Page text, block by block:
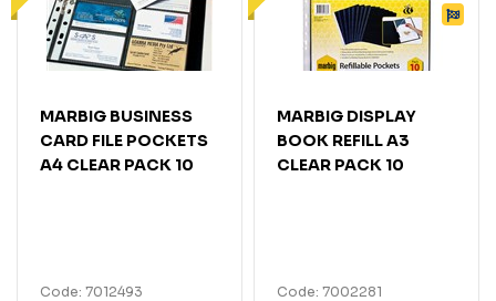
MARBIG BUSINESS
CARD FILE POCKETS
A4 CLEAR PACK 10
Code: 7012493
MARBIG DISPLAY
BOOK REFILL A3
CLEAR PACK 10
Code: 7002281